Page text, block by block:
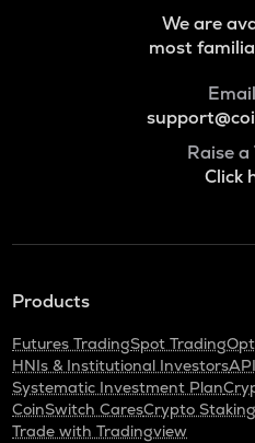
We are
most
Raise a
Click
Products
Futures TradingSpot Trading
HNIs & Institutional Investors
Systematic Investment Plan
CoinSwitch CaresCrypto
Trade with Tradingview